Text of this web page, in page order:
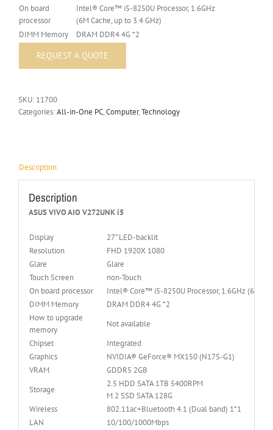
On board
processor
Intel® Core™ i5-8250U Processor, 1.6GHz
(6M Cache, up to 3.4 GHz)
DIMM Memory
DRAM DDR4 4G *2
SKU: 11700
Categories:All-in-One PC,Computer,Technology
Description
Description
ASUS VIVO AIO V272UNK i5
Display
27” LED-backlit
Resolution
FHD 1920X 1080
Glare
Glare
Touch Screen
non-Touch
On board processor
Intel® Core™ i5-8250U Processor, 1.6GHz (6M
DIMM Memory
DRAM DDR4 4G *2
How to upgrade
memory
Not available
Chipset
Integrated
Graphics
NVIDIA® GeForce® MX150 (N17S-G1)
VRAM
GDDR5 2GB
Storage
2.5 HDD SATA 1TB 5400RPM
M.2 SSD SATA 128G
Wireless
802.11ac+Bluetooth 4.1 (Dual band) 1*1
LAN
10/100/1000Mbps